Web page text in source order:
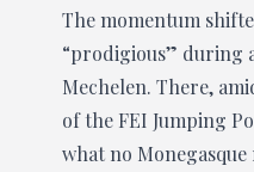
The momentum
“prodigious” during
Mechelen. There,
of the FEI Jumping
what no